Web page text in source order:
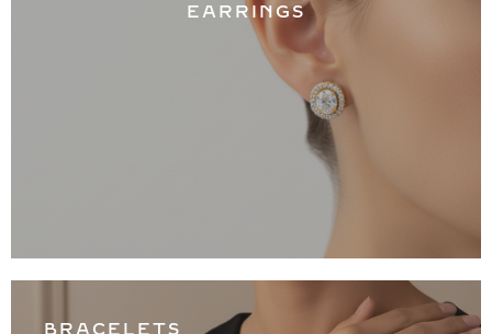
EARRINGS
BRACELETS